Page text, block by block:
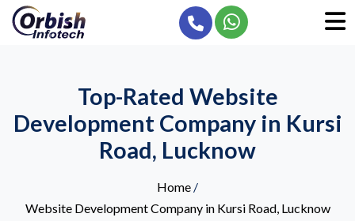
Top-Rated Website
Development Company in Kursi
Road, Lucknow
Home /
Website Development Company in Kursi Road, Lucknow